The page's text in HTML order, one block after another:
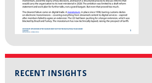
RECENT INSIGHTS